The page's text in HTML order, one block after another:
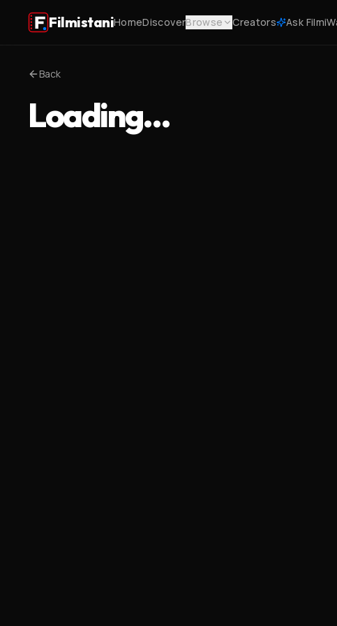
FilmistaniHomeDiscoverBrowse Creators Ask Filmi
Back
Loading…